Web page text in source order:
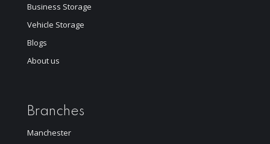
Business Storage
Vehicle Storage
Blogs
About us
Branches
Manchester